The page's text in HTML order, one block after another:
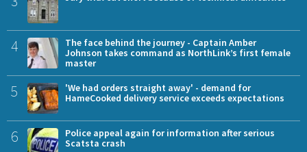
4
The face behind the journey - Captain Amber
Johnson takes command as NorthLink’s first female
master
5
'We had orders straight away' - demand for
HameCooked delivery service exceeds expectations
6
Police appeal again for information after serious
Scatsta crash